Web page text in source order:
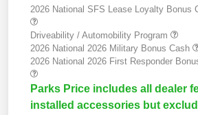
2026 National SFS Lease Loyalty Bonus
Driveability / Automobility Program
2026 National 2026 Military Bonus Cash
2026 National 2026 First Responder
Parks Price includes all dealer
installed accessories but